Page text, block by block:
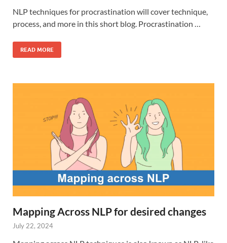
NLP techniques for procrastination will cover technique,
process, and more in this short blog. Procrastination …
READ MORE
Mapping Across NLP for desired changes
July 22, 2024